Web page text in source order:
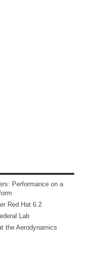
Performance on a
Red Hat 6.2
Lab
the Aerodynamics